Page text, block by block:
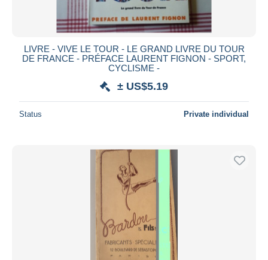
LIVRE - VIVE LE TOUR - LE GRAND LIVRE DU TOUR
DE FRANCE - PRÉFACE LAURENT FIGNON - SPORT,
CYCLISME -
± US$5.19
Status Private individual